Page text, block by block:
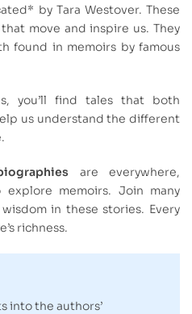
by Tara Westover. These
move and inspire us. They
found in memoirs by famous
you’ll find tales that both
us understand the different
are everywhere,
memoirs. Join many
in these stories. Every
richness.
into the authors’